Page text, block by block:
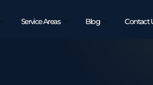
Service Areas Blog Contact